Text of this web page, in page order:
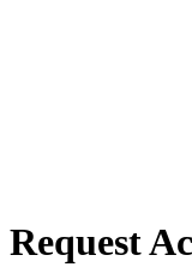
Request